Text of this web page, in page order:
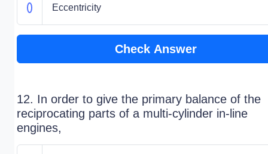
Eccentricity
Check Answer
12. In order to give the primary balance of the
reciprocating parts of a multi-cylinder in-line
engines,